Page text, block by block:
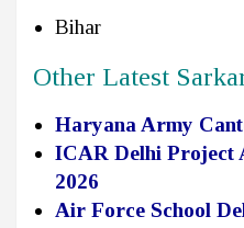
Bihar
Other Latest
Haryana Army
ICAR Delhi Project
2026
Air Force School